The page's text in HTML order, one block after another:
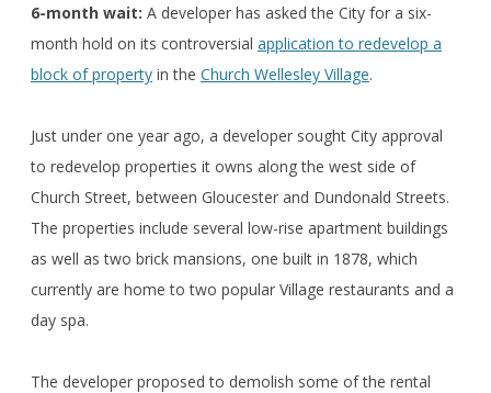
6-month wait: A developer has asked the City for a six-
month hold on its controversial application to redevelop a
block of property in the Church Wellesley Village.
Just under one year ago, a developer sought City approval
to redevelop properties it owns along the west side of
Church Street, between Gloucester and Dundonald Streets.
The properties include several low-rise apartment buildings
as well as two brick mansions, one built in 1878, which
currently are home to two popular Village restaurants and a
day spa.
The developer proposed to demolish some of the rental